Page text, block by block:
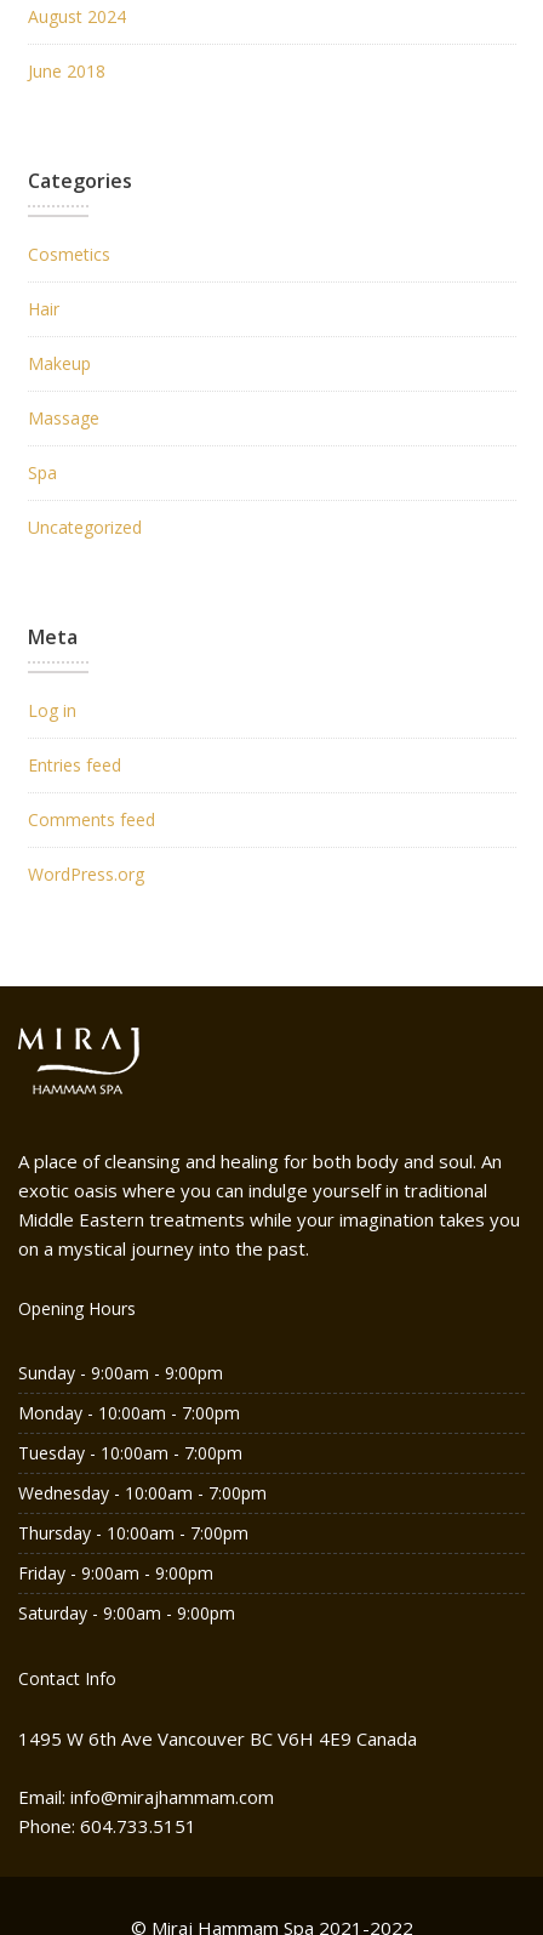
August 2024
June 2018
Categories
Cosmetics
Hair
Makeup
Massage
Spa
Uncategorized
Meta
Log in
Entries feed
Comments feed
WordPress.org
A place of cleansing and healing for both body and soul. An
exotic oasis where you can indulge yourself in traditional
Middle Eastern treatments while your imagination takes you
on a mystical journey into the past.
Opening Hours
Sunday - 9:00am - 9:00pm
Monday - 10:00am - 7:00pm
Tuesday - 10:00am - 7:00pm
Wednesday - 10:00am - 7:00pm
Thursday - 10:00am - 7:00pm
Friday - 9:00am - 9:00pm
Saturday - 9:00am - 9:00pm
Contact Info
1495 W 6th Ave Vancouver BC V6H 4E9 Canada
Email: info@mirajhammam.com
Phone: 604.733.5151
© Miraj Hammam Spa 2021-2022